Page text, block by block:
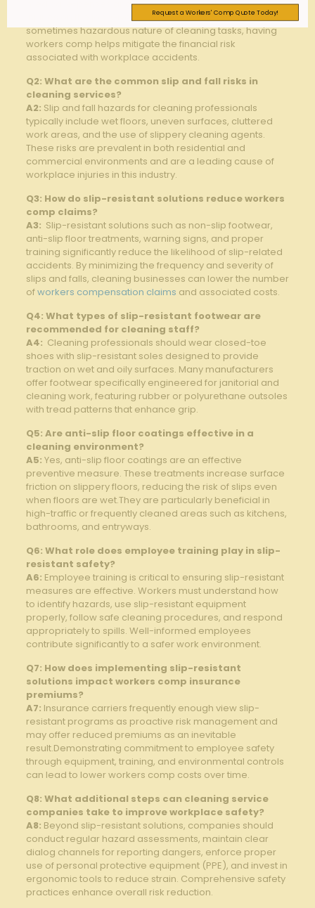
‌medical expenses and lost wages if employees suffer
injuries​ on the job. Given the physically demanding and
sometimes hazardous‍ nature of cleaning tasks, having
workers⁣ comp helps mitigate‍ the ‍financial risk
associated ‍with ⁤workplace‍ accidents.
Q2:⁢ What are the common slip and fall risks in
cleaning services?
A2: ​Slip ⁢and fall hazards ⁤for cleaning professionals
typically‍ include wet floors, uneven surfaces, cluttered
work areas, and the use ​of slippery cleaning⁤ agents.
⁣These risks are prevalent in both residential ‌and
⁤commercial environments and are a leading cause of
workplace injuries in this industry.
Q3: How ⁤do ⁢slip-resistant ⁣solutions reduce workers
comp⁣ claims?
A3: ⁢ Slip-resistant solutions ‌such as non-slip footwear,
anti-slip floor ⁤treatments, warning signs, and proper
training significantly reduce the likelihood of slip-related
accidents. By minimizing the frequency and severity ⁣of
slips and ⁣falls,​ cleaning businesses can⁤ lower⁣ the number
ofworkers compensation claims and⁤ associated‍ costs.
Q4: What types of slip-resistant ⁣footwear are
recommended⁤ for cleaning staff?
A4: ⁢ Cleaning professionals should ⁢wear ‌closed-toe
shoes with slip-resistant soles designed to provide
‌traction on ⁤wet and oily surfaces.⁤ Many manufacturers
offer footwear ​specifically engineered for​ janitorial and
cleaning work, featuring⁣ rubber or polyurethane outsoles
with tread patterns that enhance grip.
Q5: Are anti-slip floor‍ coatings effective‌ in a ​
cleaning environment?
A5: Yes, anti-slip floor coatings are an effective
preventive measure. These treatments increase surface
friction‌ on slippery floors, reducing the risk ‍of slips even
when floors are ⁢wet.They are particularly ⁤beneficial in
high-traffic or frequently⁤ cleaned areas such as ‌kitchens,
bathrooms, and entryways.
Q6: What⁤ role​ does⁢ employee training play in slip-
resistant safety?
A6: Employee training is critical to ‍ensuring ⁣slip-resistant
measures are effective. Workers must understand how
to identify hazards, use slip-resistant equipment
properly, follow safe cleaning procedures, and respond
appropriately⁢ to spills. Well-informed employees
contribute significantly to a safer work environment.
Q7: How does implementing⁢ slip-resistant
solutions impact workers comp insurance
premiums?
A7: Insurance carriers frequently enough⁢ view slip-
resistant programs as ‌proactive risk‍ management and
may offer reduced premiums as⁤ an⁤ inevitable
result.Demonstrating commitment to ⁤employee safety
through equipment, training, and environmental controls
can lead ⁣to lower workers comp costs over time.
Q8: What⁢ additional steps can cleaning service
companies take to‌ improve workplace safety?
A8: Beyond slip-resistant solutions, companies should
conduct⁣ regular hazard assessments,⁣ maintain clear
⁣dialog ​channels ‍for reporting dangers, enforce proper
use of⁢ personal protective ⁤equipment (PPE), and invest in
ergonomic‌ tools to reduce strain. Comprehensive⁣ safety‍
practices ‌enhance overall risk​ reduction.
Request a Workers' Comp Quote Today!